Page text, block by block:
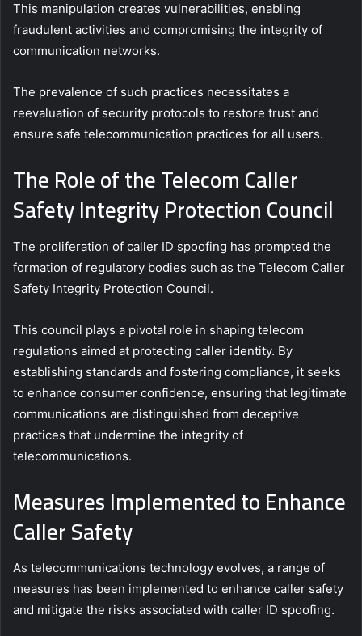
This manipulation creates vulnerabilities, enabling
fraudulent activities and compromising the integrity of
communication networks.
The prevalence of such practices necessitates a
reevaluation of security protocols to restore trust and
ensure safe telecommunication practices for all users.
The Role of the Telecom Caller
Safety Integrity Protection Council
The proliferation of caller ID spoofing has prompted the
formation of regulatory bodies such as the Telecom Caller
Safety Integrity Protection Council.
This council plays a pivotal role in shaping telecom
regulations aimed at protecting caller identity. By
establishing standards and fostering compliance, it seeks
to enhance consumer confidence, ensuring that legitimate
communications are distinguished from deceptive
practices that undermine the integrity of
telecommunications.
Measures Implemented to Enhance
Caller Safety
As telecommunications technology evolves, a range of
measures has been implemented to enhance caller safety
and mitigate the risks associated with caller ID spoofing.